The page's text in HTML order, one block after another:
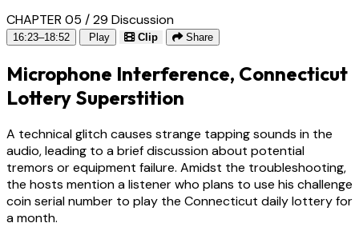
CHAPTER 05 / 29 Discussion
16:23–18:52 Play Clip Share
Microphone Interference, Connecticut
Lottery Superstition
A technical glitch causes strange tapping sounds in the
audio, leading to a brief discussion about potential
tremors or equipment failure. Amidst the troubleshooting,
the hosts mention a listener who plans to use his challenge
coin serial number to play the Connecticut daily lottery for
a month.